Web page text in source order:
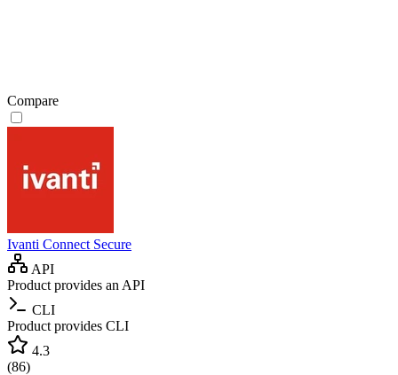
Compare
Ivanti Connect Secure
API
Product provides an API
CLI
Product provides CLI
4.3
(86)